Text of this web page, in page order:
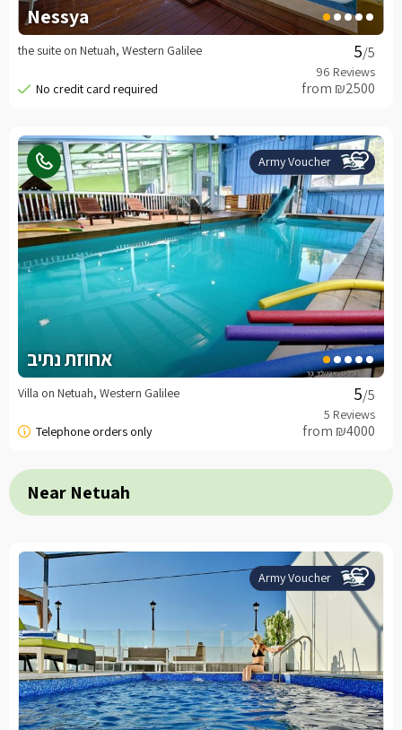
Nessya
/5
the suite on Netuah, Western Galilee
from ₪2500
Army Voucher
אחוזת נתיב
/5
Villa on Netuah, Western Galilee
from ₪4000
Near Netuah
Army Voucher